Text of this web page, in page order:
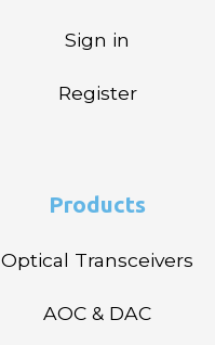
Sign in
Register
Products
Optical Transceivers
AOC & DAC